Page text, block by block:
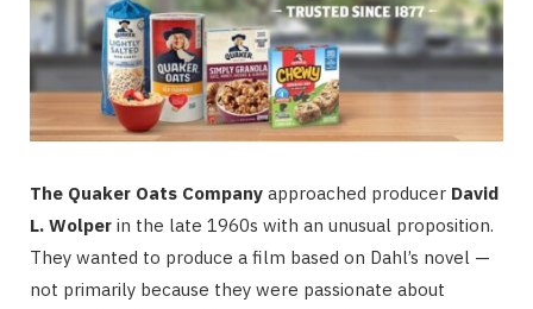
The Quaker Oats Company approached producer David
L. Wolper in the late 1960s with an unusual proposition.
They wanted to produce a film based on Dahl’s novel —
not primarily because they were passionate about